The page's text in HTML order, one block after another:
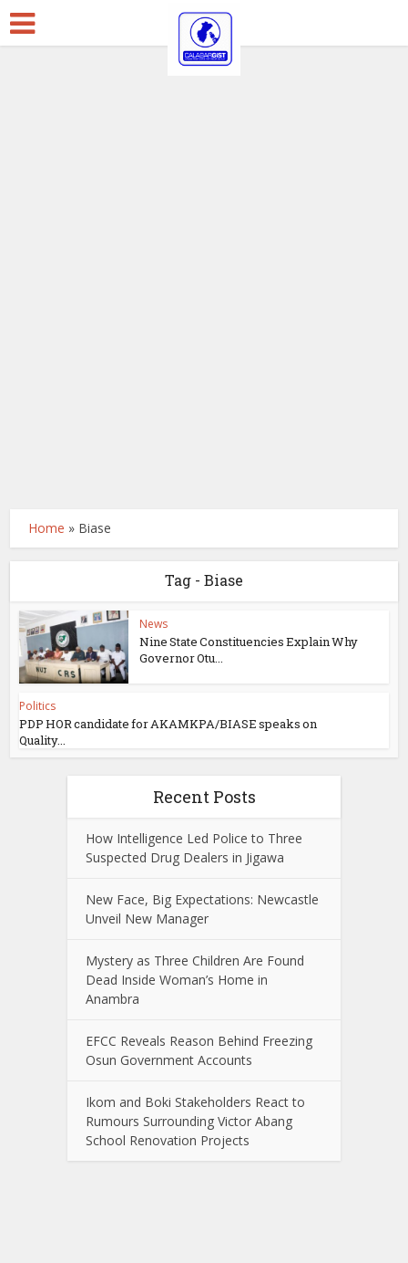
Home » Biase
Tag - Biase
News
Nine State Constituencies Explain Why
Governor Otu...
Politics
PDP HOR candidate for AKAMKPA/BIASE speaks on
Quality...
Recent Posts
How Intelligence Led Police to Three
Suspected Drug Dealers in Jigawa
New Face, Big Expectations: Newcastle
Unveil New Manager
Mystery as Three Children Are Found
Dead Inside Woman’s Home in
Anambra
EFCC Reveals Reason Behind Freezing
Osun Government Accounts
Ikom and Boki Stakeholders React to
Rumours Surrounding Victor Abang
School Renovation Projects